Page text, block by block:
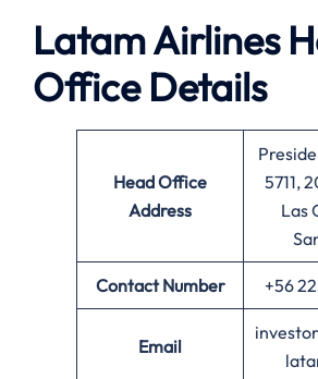
Latam Airlines
Office Details
Head Office
Address
5711,
Las
Contact Number +56
Email